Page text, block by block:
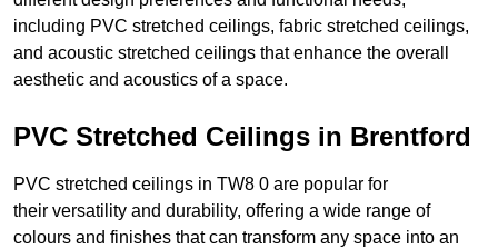
including PVC stretched ceilings, fabric stretched ceilings,
and acoustic stretched ceilings that enhance the overall
aesthetic and acoustics of a space.
PVC Stretched Ceilings in Brentford
PVC stretched ceilings in TW8 0 are popular for
their versatility and durability, offering a wide range of
colours and finishes that can transform any space into an